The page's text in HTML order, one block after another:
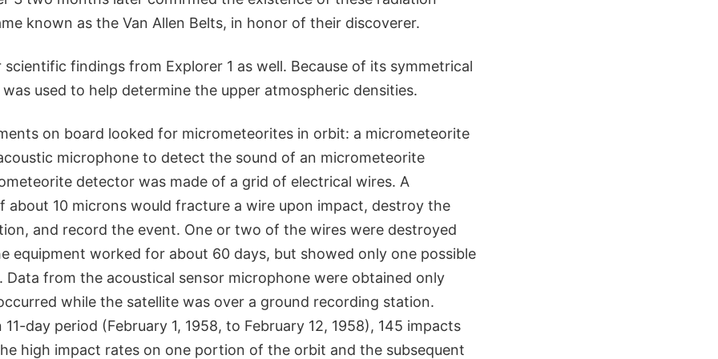
known as the Van Allen Belts, in honor of their discoverer.
findings from Explorer 1 as well. Because of its symmetrical
was used to help determine the upper atmospheric densities.
on board looked for micrometeorites in orbit: a micrometeorite
microphone to detect the sound of an micrometeorite
detector was made of a grid of electrical wires. A
about 10 microns would fracture a wire upon impact, destroy the
and record the event. One or two of the wires were destroyed
equipment worked for about 60 days, but showed only one possible
Data from the acoustical sensor microphone were obtained only
while the satellite was over a ground recording station.
day period (February 1, 1958, to February 12, 1958), 145 impacts
high impact rates on one portion of the orbit and the subsequent